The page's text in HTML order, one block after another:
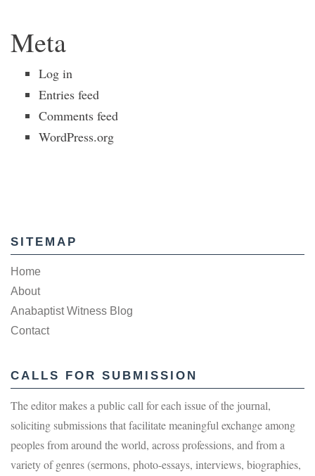
Meta
Log in
Entries feed
Comments feed
WordPress.org
SITEMAP
Home
About
Anabaptist Witness Blog
Contact
CALLS FOR SUBMISSION
The editor makes a public call for each issue of the journal,
soliciting submissions that facilitate meaningful exchange among
peoples from around the world, across professions, and from a
variety of genres (sermons, photo-essays, interviews, biographies,